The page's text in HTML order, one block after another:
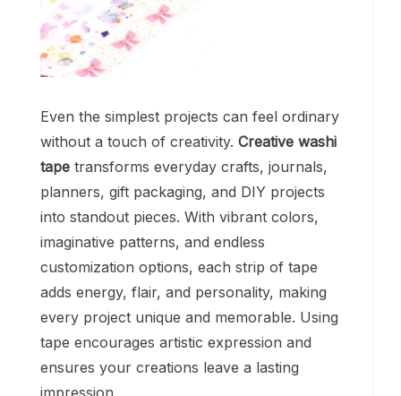
Even the simplest projects can feel ordinary
without a touch of creativity. Creative washi
tape transforms everyday crafts, journals,
planners, gift packaging, and DIY projects
into standout pieces. With vibrant colors,
imaginative patterns, and endless
customization options, each strip of tape
adds energy, flair, and personality, making
every project unique and memorable. Using
tape encourages artistic expression and
ensures your creations leave a lasting